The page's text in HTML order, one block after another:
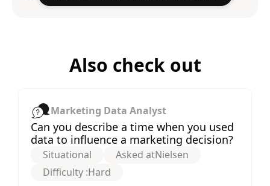
Also check out
Marketing Data Analyst
Can you describe a time when you used
data to influence a marketing decision?
Situational Asked atNielsen
Difficulty :Hard